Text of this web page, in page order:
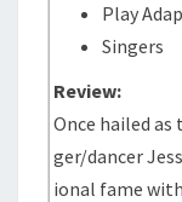
Play
Singers
Review:
Once hailed as
ger/dancer
ional fame